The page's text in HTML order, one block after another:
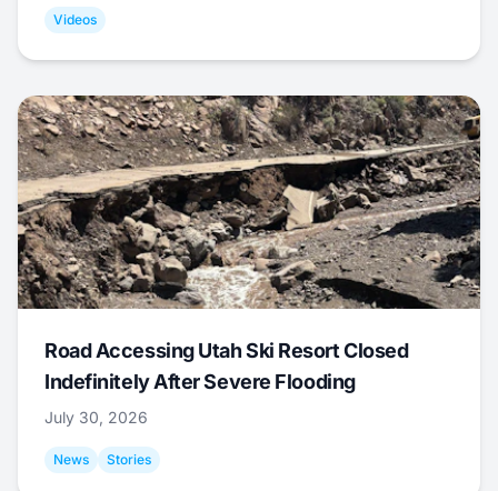
Videos
Road Accessing Utah Ski Resort Closed
Indefinitely After Severe Flooding
July 30, 2026
News Stories